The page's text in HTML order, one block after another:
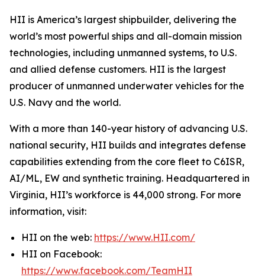
HII is America’s largest shipbuilder, delivering the
world’s most powerful ships and all-domain mission
technologies, including unmanned systems, to U.S.
and allied defense customers. HII is the largest
producer of unmanned underwater vehicles for the
U.S. Navy and the world.
With a more than 140-year history of advancing U.S.
national security, HII builds and integrates defense
capabilities extending from the core fleet to C6ISR,
AI/ML, EW and synthetic training. Headquartered in
Virginia, HII’s workforce is 44,000 strong. For more
information, visit:
HII on the web: https://www.HII.com/
HII on Facebook:
https://www.facebook.com/TeamHII